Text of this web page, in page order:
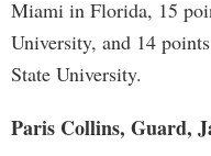
Miami in Florida, 15
University, and 14
State University.
Paris Collins, Guard,